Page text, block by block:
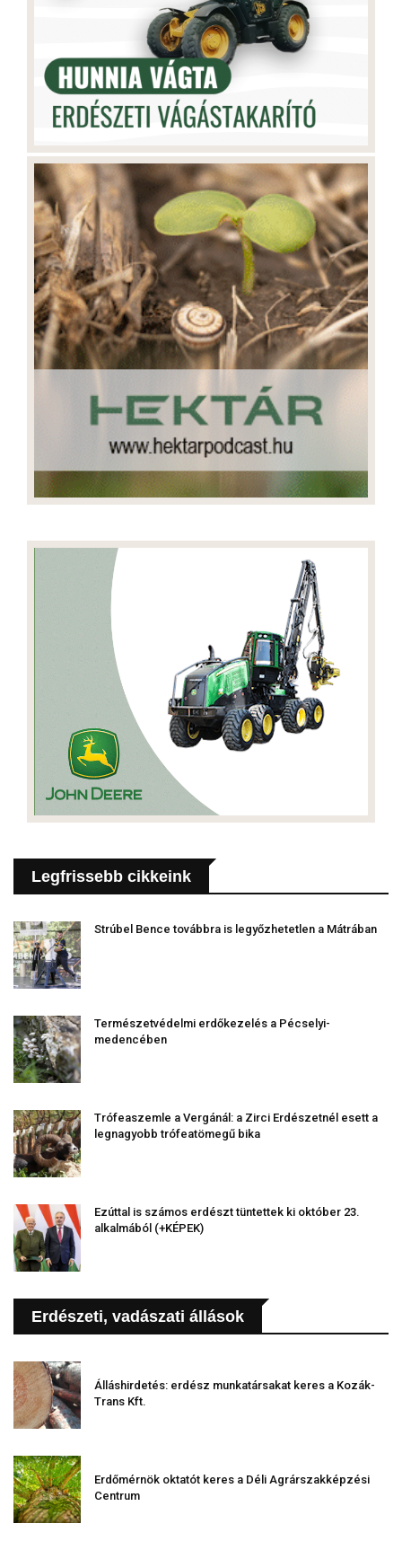
Legfrissebb cikkeink
Strúbel Bence továbbra is legyőzhetetlen a Mátrában
Természetvédelmi erdőkezelés a Pécselyi-
medencében
Trófeaszemle a Vergánál: a Zirci Erdészetnél esett a
legnagyobb trófeatömegű bika
Ezúttal is számos erdészt tüntettek ki október 23.
alkalmából (+KÉPEK)
Erdészeti, vadászati állások
Álláshirdetés: erdész munkatársakat keres a Kozák-
Trans Kft.
Erdőmérnök oktatót keres a Déli Agrárszakképzési
Centrum